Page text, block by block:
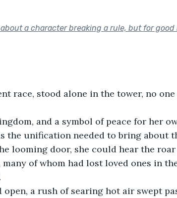
a character breaking a rule, but for good
race, stood alone in the tower, no
and a symbol of peace for her
the unification needed to bring about
looming door, she could hear the
of whom had lost loved ones in
open, a rush of searing hot air swept